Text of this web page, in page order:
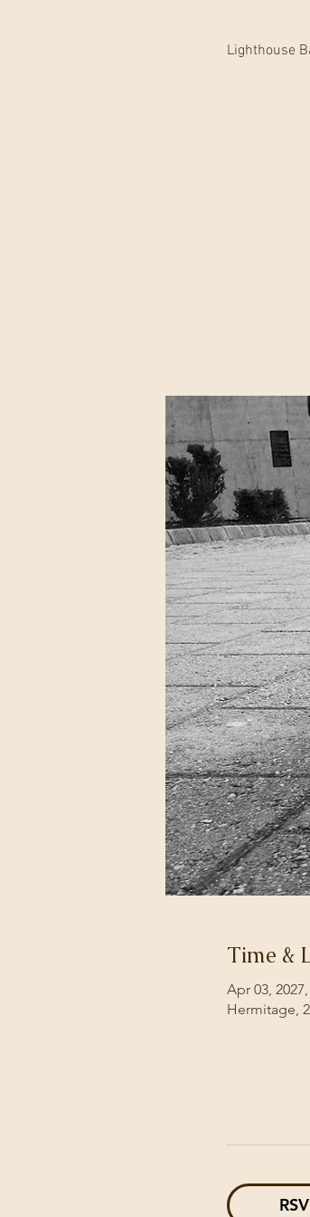
Lighthouse
Time &
Apr 03,
Hermitage,